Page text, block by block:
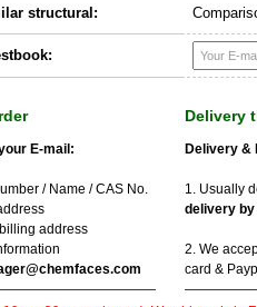
structural:
E-mail:
/ Name / CAS No.
address
Delivery
Delivery &
1. Usually
delivery by
2. We
card &